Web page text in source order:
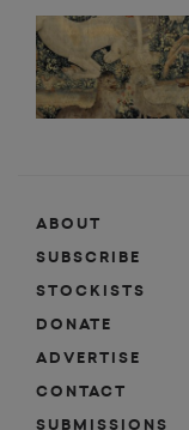
ABOUT
SUBSCRIBE
STOCKISTS
DONATE
ADVERTISE
CONTACT
SUBMISSIONS